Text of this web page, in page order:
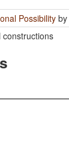
Possibility by
constructions